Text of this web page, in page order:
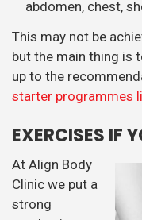
strong
emphasis on
prescriptive
exercise,
meaning that
we give you are
your
symptoms.
There is no